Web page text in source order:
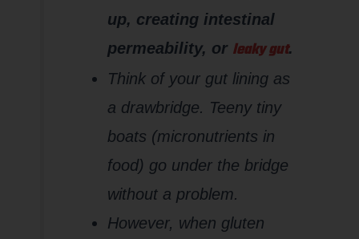
up, creating intestinal
permeability, or leaky gut.
Think of your gut lining as
a drawbridge. Teeny tiny
boats (micronutrients in
food) go under the bridge
without a problem.
However, when gluten